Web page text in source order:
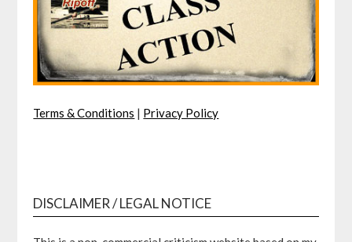
Terms & Conditions | Privacy Policy
DISCLAIMER / LEGAL NOTICE